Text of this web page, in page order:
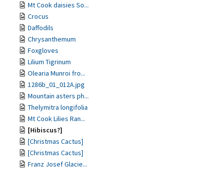
Mt Cook daisies So...
Crocus
Daffodils
Chrysanthemum
Foxgloves
Lilium Tigrinum
Olearia Munroi fro...
1286b_01_012A.jpg
Mountain asters ph...
Thelymitra longifolia
Mt Cook Lilies Ran...
[Hibiscus?]
[Christmas Cactus]
[Christmas Cactus]
Franz Josef Glacie...